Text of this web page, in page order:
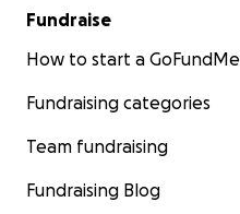
Fundraise
How to start a GoFundMe
Fundraising categories
Team fundraising
Fundraising Blog